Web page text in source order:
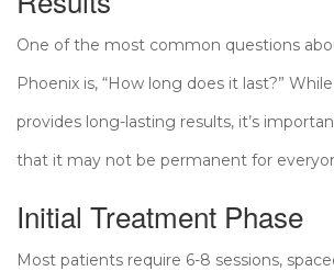
One of the most common questions
Phoenix is, “How long does it last?”
provides long-lasting results, it’s
that it may not be permanent for
Initial Treatment Phase
Most patients require 6-8 sessions,